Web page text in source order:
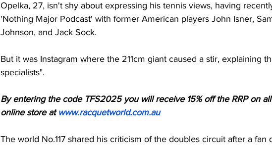
Opelka, 27, isn't shy about expressing his tennis views, having
'Nothing Major Podcast' with former American players John Isner,
Johnson, and Jack Sock.
But it was Instagram where the 211cm giant caused a stir, explaining
specialists".
By entering the code TFS2025 you will receive 15% off the RRP on
online store at www.racquetworld.com.au
The world No.117 shared his criticism of the doubles circuit after a fan